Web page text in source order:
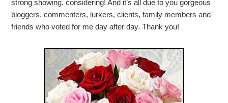
strong showing, considering! And it’s all due to you gorgeous
bloggers, commenters, lurkers, clients, family members and
friends who voted for me day after day. Thank you!